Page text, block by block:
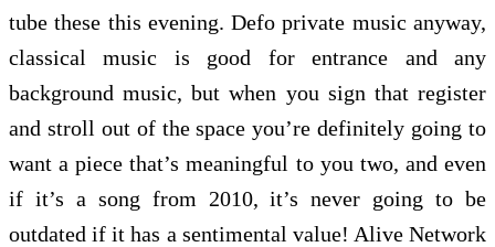
tube these this evening. Defo private music anyway,
classical music is good for entrance and any
background music, but when you sign that register
and stroll out of the space you’re definitely going to
want a piece that’s meaningful to you two, and even
if it’s a song from 2010, it’s never going to be
outdated if it has a sentimental value! Alive Network